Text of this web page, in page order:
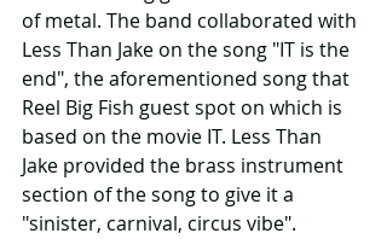
of metal. The band collaborated with
Less Than Jake on the song "IT is the
end", the aforementioned song that
Reel Big Fish guest spot on which is
based on the movie IT. Less Than
Jake provided the brass instrument
section of the song to give it a
"sinister, carnival, circus vibe".